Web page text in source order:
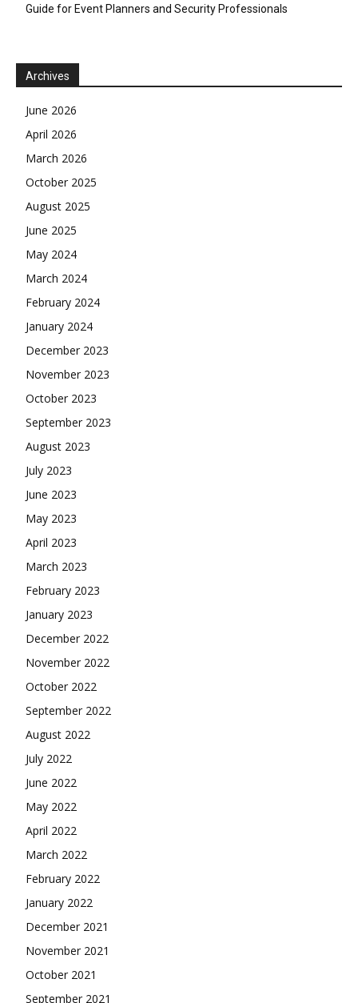
Guide for Event Planners and Security Professionals
Archives
June 2026
April 2026
March 2026
October 2025
August 2025
June 2025
May 2024
March 2024
February 2024
January 2024
December 2023
November 2023
October 2023
September 2023
August 2023
July 2023
June 2023
May 2023
April 2023
March 2023
February 2023
January 2023
December 2022
November 2022
October 2022
September 2022
August 2022
July 2022
June 2022
May 2022
April 2022
March 2022
February 2022
January 2022
December 2021
November 2021
October 2021
September 2021